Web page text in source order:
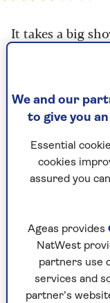
It takes a big
and the new
Fitzgerald's
Taking up a
this Broadway
massive, as
slim, as in-
celebratory of
To say that the
spendidly-
costumes by
choreography
lavish is an
We and our
to give you
Essential
cookies
assured you
Ageas provides
NatWest
partners use
services and
partner’s